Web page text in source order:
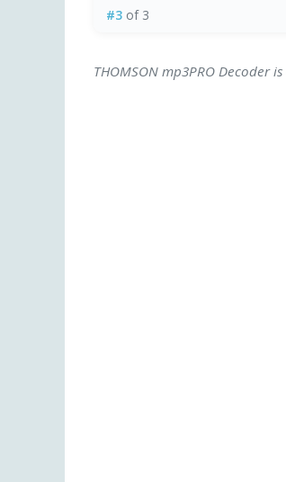
#3 of 3
THOMSON mp3PRO Decoder